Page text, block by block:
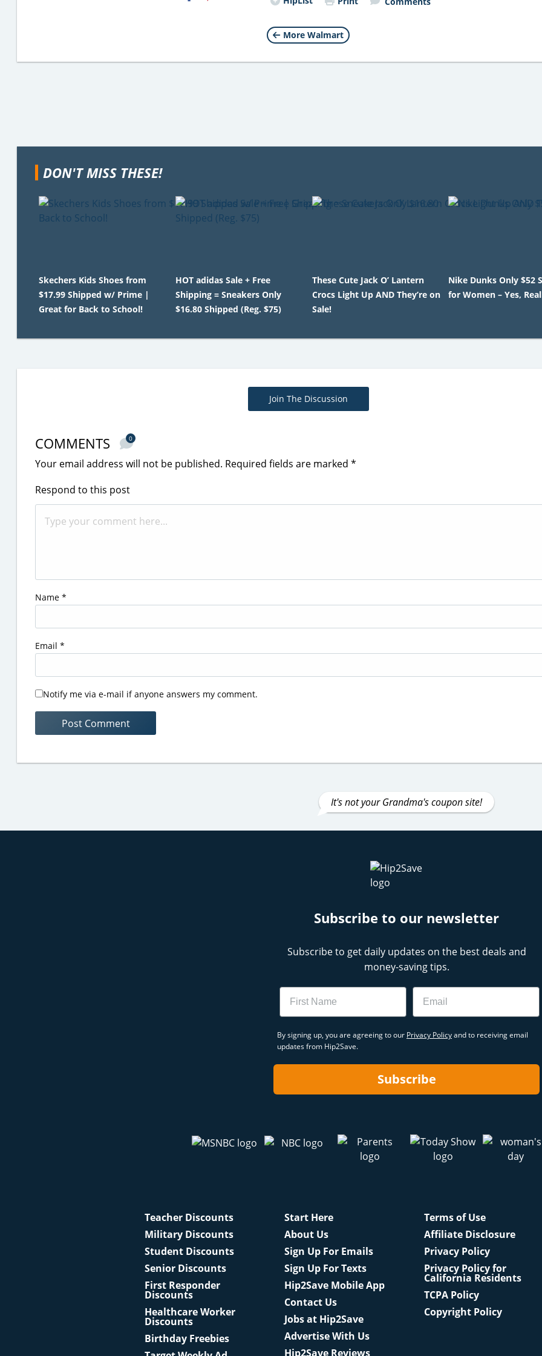
More Walmart
DON'T MISS THESE!
Skechers Kids Shoes from
$17.99 Shipped w/ Prime |
Great for Back to School!
HOT adidas Sale + Free
Shipping = Sneakers Only
$16.80 Shipped (Reg. $75)
These Cute Jack O’ Lantern
Crocs Light Up AND They’re on
Sale!
Nike Dunks Only $52
for Women – Yes,
Join The Discussion
COMMENTS 0
Your email address will not be published. Required fields are marked *
Respond to this post
Name *
Email *
Notify me via e-mail if anyone answers my comment.
It's not your Grandma's coupon site!
Subscribe to our newsletter
Subscribe to get daily updates on the best deals and
money-saving tips.
Name Email
By signing up, you are agreeing to our Privacy Policyand to receiving email
updates from Hip2Save.
Subscribe
Teacher Discounts
Military Discounts
Student Discounts
Senior Discounts
First Responder
Discounts
Healthcare Worker
Discounts
Birthday Freebies
Start Here
About Us
Sign Up For Emails
Sign Up For Texts
Hip2Save Mobile App
Contact Us
Jobs at Hip2Save
Advertise With Us
Hip2Save Reviews
Terms of Use
Affiliate Disclosure
Privacy Policy
Privacy Policy for
California Residents
TCPA Policy
Copyright Policy